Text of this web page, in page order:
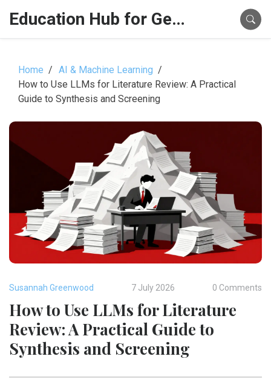
Education Hub for Generative AI
Home
AI & Machine Learning
How to Use LLMs for Literature Review: A Practical
Guide to Synthesis and Screening
Susannah Greenwood 7 July 2026 0 Comments
How to Use LLMs for Literature
Review: A Practical Guide to
Synthesis and Screening